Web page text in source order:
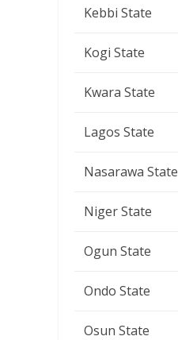
Kebbi State
Kogi State
Kwara State
Lagos State
Nasarawa State
Niger State
Ogun State
Ondo State
Osun State